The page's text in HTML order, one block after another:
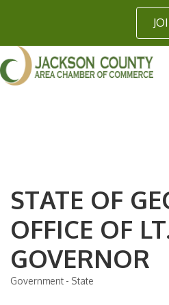
STATE OF
OFFICE OF
GOVERNOR
Government - State